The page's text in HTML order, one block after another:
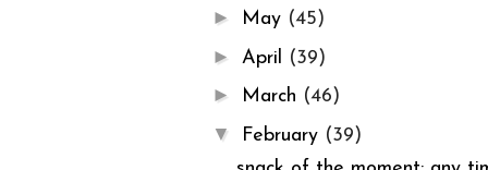
► May (45)
► April (39)
► March (46)
▼ February (39)